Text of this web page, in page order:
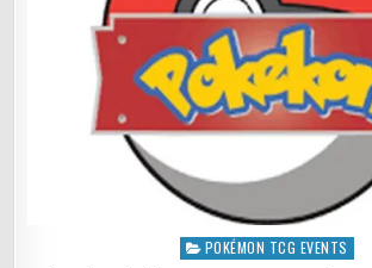
Posted
POKÉMON TCG EVENTS